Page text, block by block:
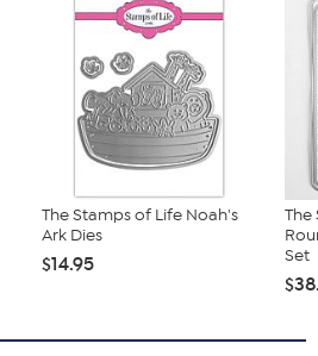
The Stamps of Life Noah's
Ark Dies
$14.95
The
Set